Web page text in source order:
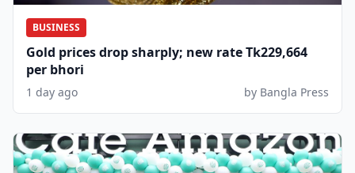
BUSINESS
Gold prices drop sharply; new rate Tk229,664
per bhori
1 day ago by Bangla Press